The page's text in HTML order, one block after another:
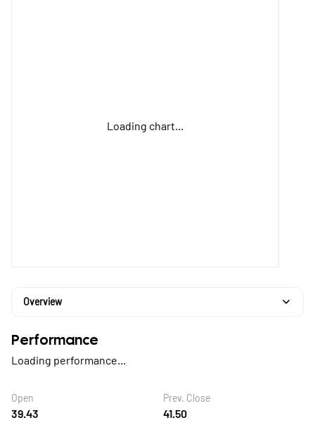
Loading chart...
Overview
Performance
Loading performance...
Open
39.43
Prev. Close
41.50